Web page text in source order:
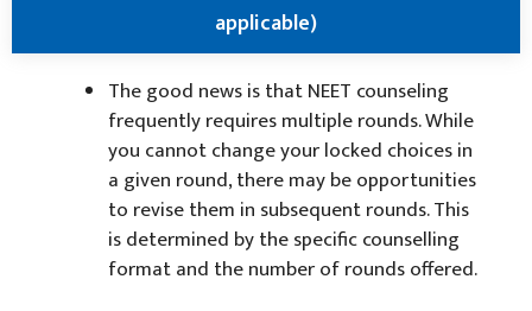
applicable)
The good news is that NEET counseling
frequently requires multiple rounds. While
you cannot change your locked choices in
a given round, there may be opportunities
to revise them in subsequent rounds. This
is determined by the specific counselling
format and the number of rounds offered.